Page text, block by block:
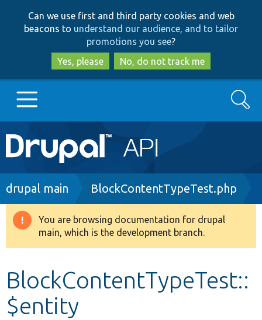
to
main
content
to
search
Can we use first and third party cookies and web
beacons to understand our audience, and to tailor
promotions you see?
Yes, please
No, do not track me
Main
navigation
Go to Drupal.org
Drupal 8+
Develop for Drupal
Search
Breadcrumb
drupal main BlockContentTypeTest.php
Warning
message
You are browsing documentation for drupal
main, which is the development branch.
BlockContentTypeTest::
$entity